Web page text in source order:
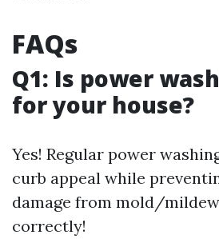
FAQs
Q1: Is power
for your house?
Yes! Regular power
curb appeal while
damage from mold/
correctly!